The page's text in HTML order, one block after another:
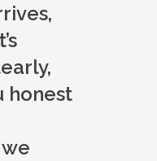
honest